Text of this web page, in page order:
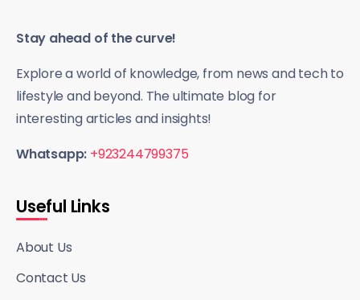
Stay ahead of the curve!
Explore a world of knowledge, from news and tech to
lifestyle and beyond. The ultimate blog for
interesting articles and insights!
Whatsapp: +923244799375
Useful Links
About Us
Contact Us